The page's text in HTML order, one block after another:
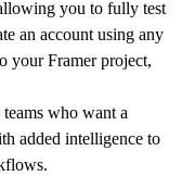
you to fully test
an account using any
your Framer project,
who want a
added intelligence to